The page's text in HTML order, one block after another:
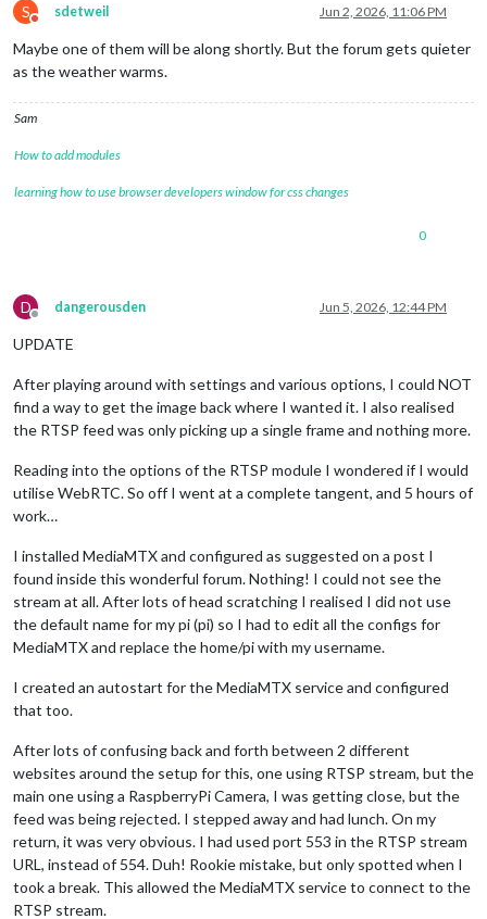
S
Do not disturb
sdetweil Jun 2, 2026, 11:06 PM
Maybe one of them will be along shortly. But the forum gets quieter
as the weather warms.
Sam
How to add modules
learning how to use browser developers window for css changes
0
D
Offline
dangerousden Jun 5, 2026, 12:44 PM
UPDATE
After playing around with settings and various options, I could NOT
find a way to get the image back where I wanted it. I also realised
the RTSP feed was only picking up a single frame and nothing more.
Reading into the options of the RTSP module I wondered if I would
utilise WebRTC. So off I went at a complete tangent, and 5 hours of
work…
I installed MediaMTX and configured as suggested on a post I
found inside this wonderful forum. Nothing! I could not see the
stream at all. After lots of head scratching I realised I did not use
the default name for my pi (pi) so I had to edit all the configs for
MediaMTX and replace the home/pi with my username.
I created an autostart for the MediaMTX service and configured
that too.
After lots of confusing back and forth between 2 different
websites around the setup for this, one using RTSP stream, but the
main one using a RaspberryPi Camera, I was getting close, but the
feed was being rejected. I stepped away and had lunch. On my
return, it was very obvious. I had used port 553 in the RTSP stream
URL, instead of 554. Duh! Rookie mistake, but only spotted when I
took a break. This allowed the MediaMTX service to connect to the
RTSP stream.